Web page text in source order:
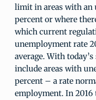
limit in areas with an
percent or where
which current
unemployment rate
average. With
include areas with
percent – a rate
employment. In